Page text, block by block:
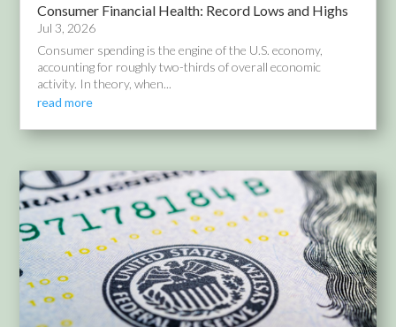
Consumer Financial Health: Record Lows and Highs
Jul 3, 2026
Consumer spending is the engine of the U.S. economy,
accounting for roughly two-thirds of overall economic
activity. In theory, when...
read more